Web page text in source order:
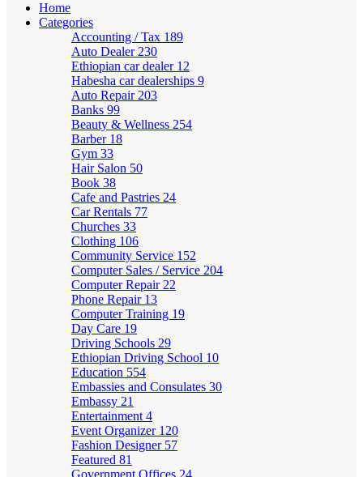
Home
Categories
Accounting / Tax 189
Auto Dealer 230
Ethiopian car dealer 12
Habesha car dealerships 9
Auto Repair 203
Banks 99
Beauty & Wellness 254
Barber 18
Gym 33
Hair Salon 50
Book 38
Cafe and Pastries 24
Car Rentals 77
Churches 33
Clothing 106
Community Service 152
Computer Sales / Service 204
Computer Repair 22
Phone Repair 13
Computer Training 19
Day Care 19
Driving Schools 29
Ethiopian Driving School 10
Education 554
Embassies and Consulates 30
Embassy 21
Entertainment 4
Event Organizer 120
Fashion Designer 57
Featured 81
Government Offices 24